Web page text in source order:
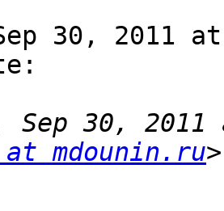
30, 2011 at
30, 2011
at mdounin.ru